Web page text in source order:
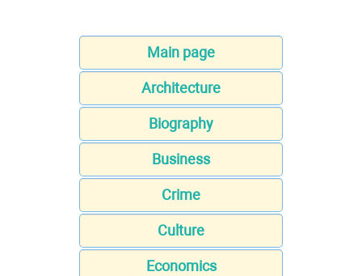
Main page
Architecture
Biography
Business
Crime
Culture
Economics